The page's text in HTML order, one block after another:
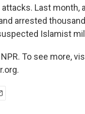
Last month,
arrested
Islamist
To see more,